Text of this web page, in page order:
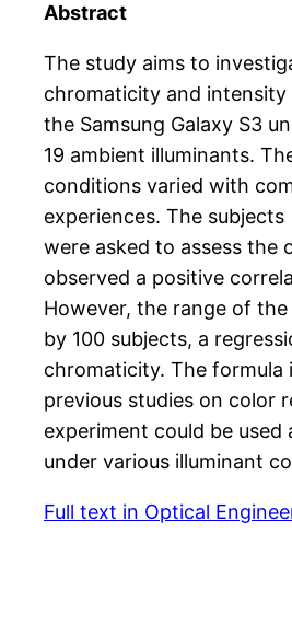
Abstract
The study aims to
chromaticity and intensity
the Samsung Galaxy S3
19 ambient illuminants.
conditions varied with
experiences. The subjects
were asked to assess the
observed a positive
However, the range of
by 100 subjects, a
chromaticity. The formula
previous studies on color
experiment could be
under various illuminant
Full text in Optical